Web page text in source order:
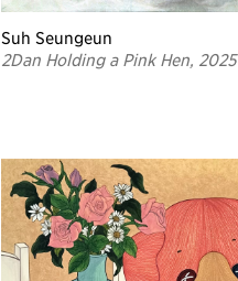
Suh Seungeun
2Dan Holding a Pink Hen, 2025